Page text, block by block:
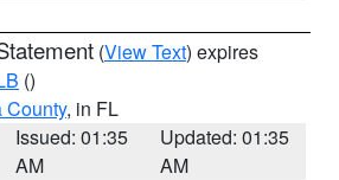
(View Text) expires
()
County, in FL
Issued: 01:35
AM
Updated: 01:35
AM